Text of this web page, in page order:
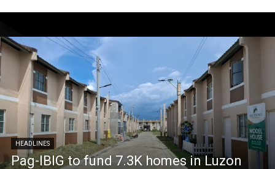
HEADLINES
Pag-IBIG to fund 7.3K homes in Luzon